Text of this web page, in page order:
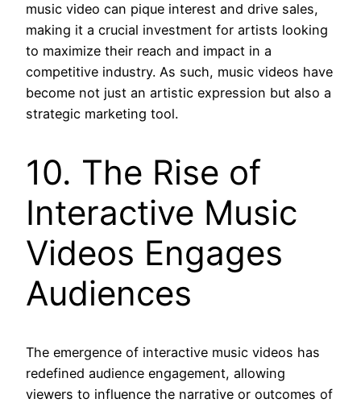
music video can pique interest and drive sales,
making it a crucial investment for artists looking
to maximize their reach and impact in a
competitive industry. As such, music videos have
become not just an artistic expression but also a
strategic marketing tool.
10. The Rise of
Interactive Music
Videos Engages
Audiences
The emergence of interactive music videos has
redefined audience engagement, allowing
viewers to influence the narrative or outcomes of